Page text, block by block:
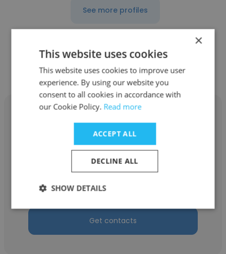
See more profiles
Other employees at CMTA, Inc.
John Plati
Senior Associate
Get contacts
×
This website uses cookies
This website uses cookies to improve user
experience. By using our website you
consent to all cookies in accordance with
our Cookie Policy. Read more
ACCEPT ALL
DECLINE ALL
SHOW DETAILS